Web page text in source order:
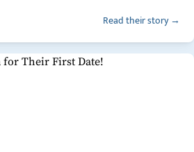
Read their story →